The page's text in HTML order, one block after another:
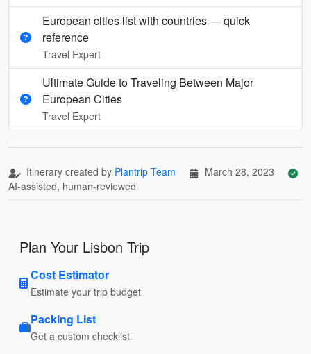
European cities list with countries — quick
reference
Travel Expert
Ultimate Guide to Traveling Between Major
European Cities
Travel Expert
Itinerary created by Plantrip Team
March 28, 2023
AI-assisted, human-reviewed
Plan Your Lisbon Trip
Cost Estimator
Estimate your trip budget
Packing List
Get a custom checklist